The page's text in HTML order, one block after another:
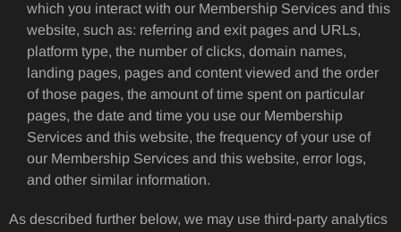
which you interact with our Membership Services and this
website, such as: referring and exit pages and URLs,
platform type, the number of clicks, domain names,
landing pages, pages and content viewed and the order
of those pages, the amount of time spent on particular
pages, the date and time you use our Membership
Services and this website, the frequency of your use of
our Membership Services and this website, error logs,
and other similar information.
As described further below, we may use third-party analytics